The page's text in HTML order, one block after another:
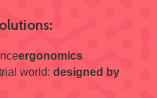
ergonomics
world: designed by